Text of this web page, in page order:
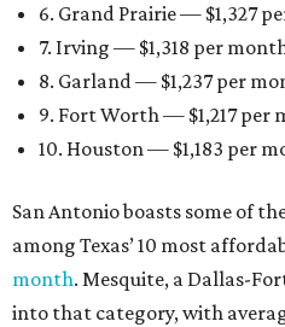
6. Grand Prairie — $1,327
7. Irving — $1,318 per
8. Garland — $1,237 per
9. Fort Worth — $1,217 per
10. Houston — $1,183 per
San Antonio boasts some of
among Texas’ 10 most
month. Mesquite, a Dallas-
into that category, with